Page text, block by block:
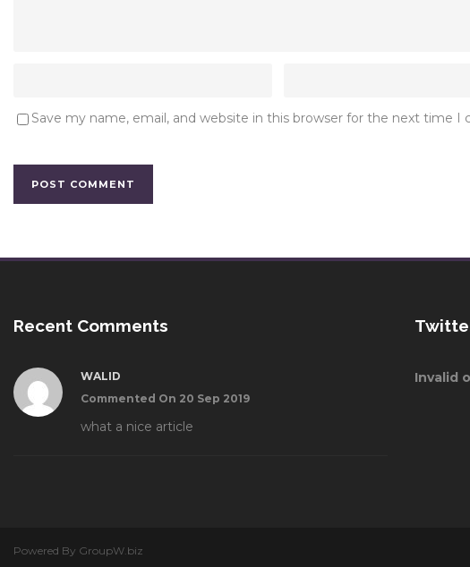
Save my name, email, and website in this browser for the next time I
Recent Comments
WALID
Commented On 20 Sep 2019
what a nice article
Invalid
Powered By GroupW.biz